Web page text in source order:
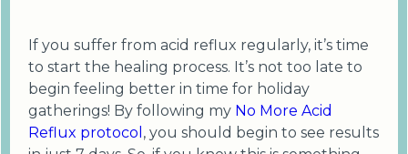
If you suffer from acid reflux regularly, it’s time
to start the healing process. It’s not too late to
begin feeling better in time for holiday
gatherings! By following my No More Acid
Reflux protocol , you should begin to see results